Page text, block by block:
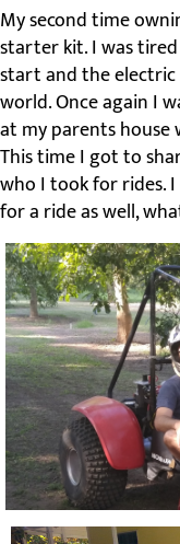
My second time
starter kit. I was
start and the
world. Once again I
at my parents house
This time I got to
who I took for rides.
for a ride as well,